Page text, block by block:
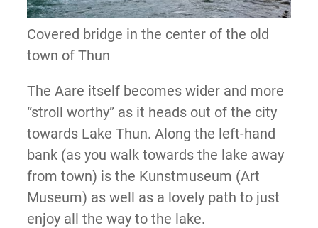
Covered bridge in the center of the old
town of Thun
The Aare itself becomes wider and more
“stroll worthy” as it heads out of the city
towards Lake Thun. Along the left-hand
bank (as you walk towards the lake away
from town) is the Kunstmuseum (Art
Museum) as well as a lovely path to just
enjoy all the way to the lake.